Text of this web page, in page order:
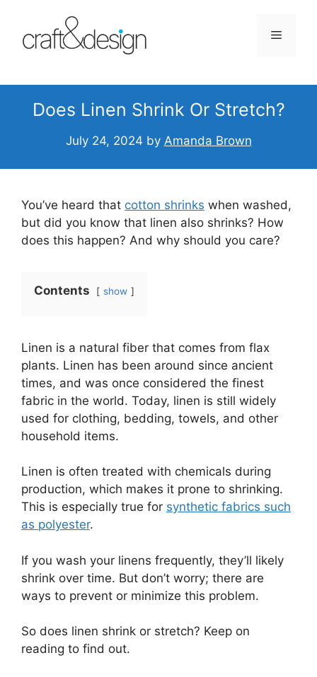
content
Menu
Does Linen Shrink Or Stretch?
July 24, 2024 by Amanda Brown
You’ve heard that cotton shrinks when washed,
but did you know that linen also shrinks? How
does this happen? And why should you care?
Contents show
Linen is a natural fiber that comes from flax
plants. Linen has been around since ancient
times, and was once considered the finest
fabric in the world. Today, linen is still widely
used for clothing, bedding, towels, and other
household items.
Linen is often treated with chemicals during
production, which makes it prone to shrinking.
This is especially true for synthetic fabrics such
as polyester.
If you wash your linens frequently, they’ll likely
shrink over time. But don’t worry; there are
ways to prevent or minimize this problem.
So does linen shrink or stretch? Keep on
reading to find out.